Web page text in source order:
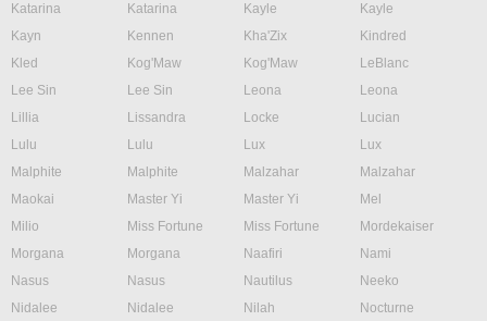
Katarina
Katarina Kayle
Kayle
Kayn
Kennen Kha'Zix
Kindred
Kled
Kog'Maw Kog'Maw
LeBlanc
Lee Sin
Lee Sin Leona
Leona
Lillia
Lissandra Locke
Lucian
Lulu
Lulu Lux
Lux
Malphite
Malphite Malzahar
Malzahar
Maokai
Master Yi Master Yi
Mel
Milio
Miss Fortune Miss Fortune
Mordekaiser
Morgana
Morgana Naafiri
Nami
Nasus
Nasus Nautilus
Neeko
Nidalee
Nidalee Nilah
Nocturne